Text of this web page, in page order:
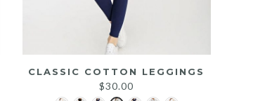
CLASSIC COTTON LEGGINGS
$30.00